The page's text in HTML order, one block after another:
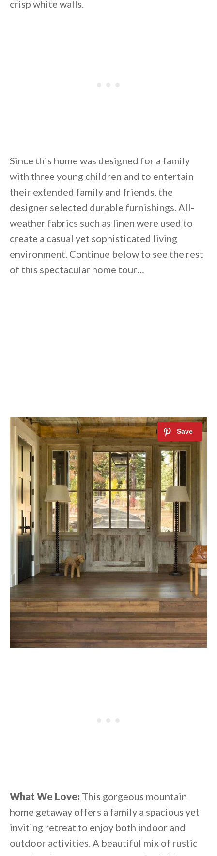
crisp white walls.
Since this home was designed for a family
with three young children and to entertain
their extended family and friends, the
designer selected durable furnishings. All-
weather fabrics such as linen were used to
create a casual yet sophisticated living
environment. Continue below to see the rest
of this spectacular home tour…
What We Love: This gorgeous mountain
home getaway offers a family a spacious yet
inviting retreat to enjoy both indoor and
outdoor activities. A beautiful mix of rustic